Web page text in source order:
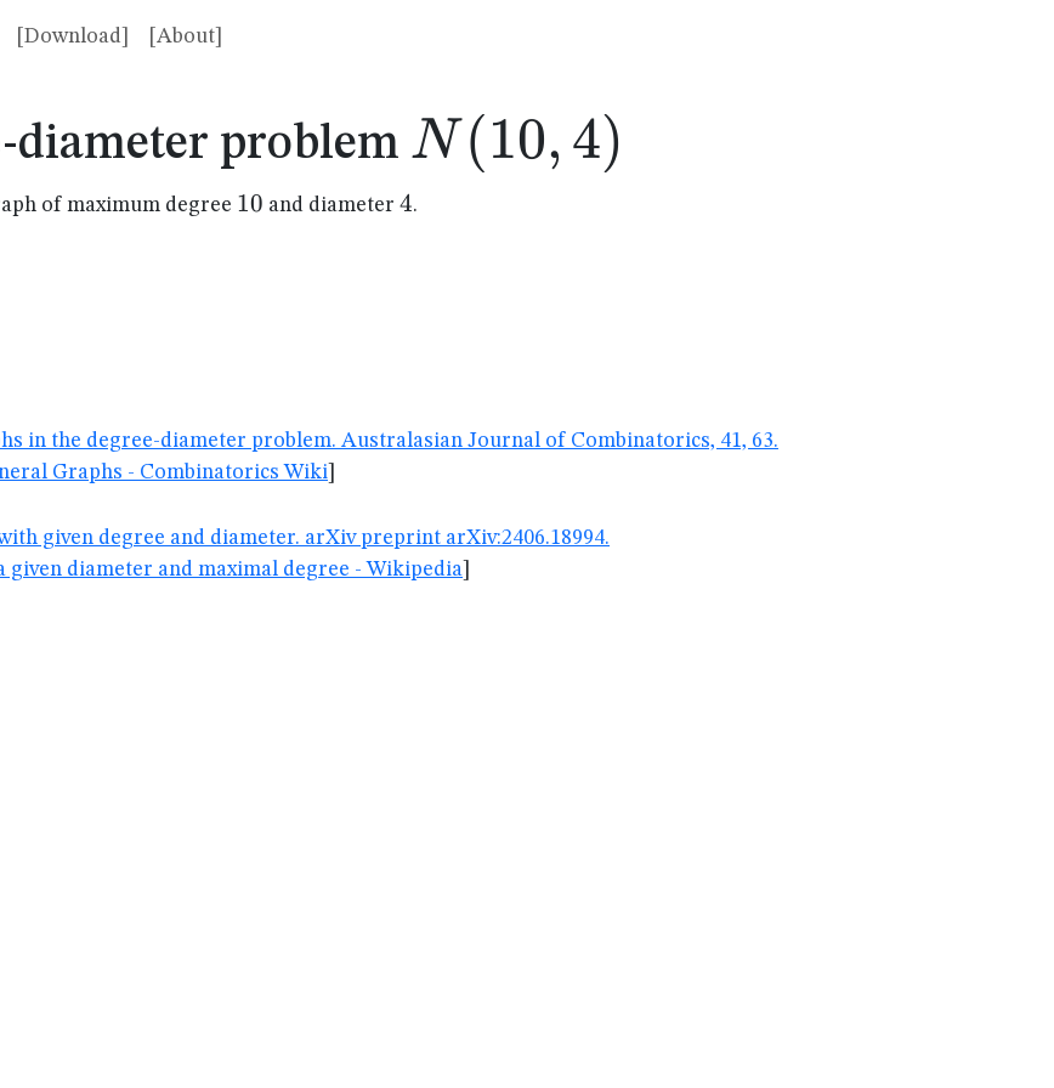
[Download] [About]
diameter problem N(10,4)
N (10, 4)
of maximum degree 10
10 and diameter 4
4.
in the degree-diameter problem. Australasian Journal of Combinatorics, 41, 63.
Graphs - Combinatorics Wiki
given degree and diameter. arXiv preprint arXiv:2406.18994.
diameter and maximal degree - Wikipedia